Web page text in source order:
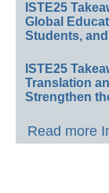
ISTE25
Global
Students,
ISTE25
Translation
Strengthen
Read more